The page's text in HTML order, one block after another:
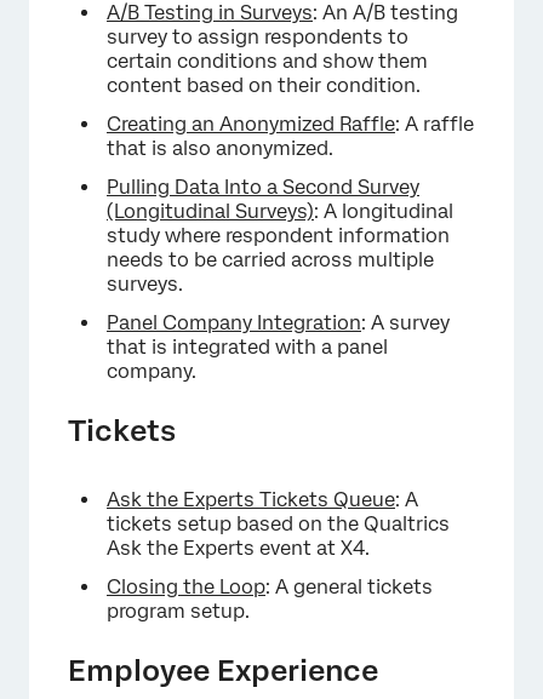
A/B Testing in Surveys: An A/B testing
survey to assign respondents to
certain conditions and show them
content based on their condition.
Creating an Anonymized Raffle: A raffle
that is also anonymized.
Pulling Data Into a Second Survey
(Longitudinal Surveys): A longitudinal
study where respondent information
needs to be carried across multiple
surveys.
Panel Company Integration: A survey
that is integrated with a panel
company.
Tickets
Ask the Experts Tickets Queue: A
tickets setup based on the Qualtrics
Ask the Experts event at X4.
Closing the Loop: A general tickets
program setup.
Employee Experience